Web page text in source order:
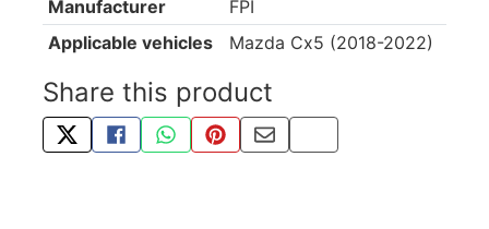
Manufacturer
FPI
Applicable vehicles
Mazda Cx5 (2018-2022)
Share this product
TWEET ABOUT THIS PRODUCT
SHARE THIS ON FACEBOOK
SHARE THIS VIA WHATSAPP
PIN THIS WITH PINTEREST
SHARE BY EMAIL
COPY PAGE LINK